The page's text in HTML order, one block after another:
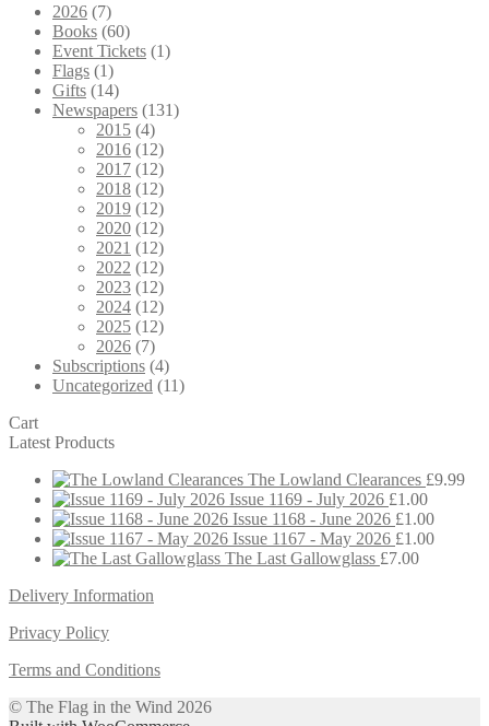
2026 (7)
Books (60)
Event Tickets (1)
Flags (1)
Gifts (14)
Newspapers (131)
2015 (4)
2016 (12)
2017 (12)
2018 (12)
2019 (12)
2020 (12)
2021 (12)
2022 (12)
2023 (12)
2024 (12)
2025 (12)
2026 (7)
Subscriptions (4)
Uncategorized (11)
Cart
Latest Products
The Lowland Clearances £9.99
Issue 1169 - July 2026 £1.00
Issue 1168 - June 2026 £1.00
Issue 1167 - May 2026 £1.00
The Last Gallowglass £7.00
Delivery Information
Privacy Policy
Terms and Conditions
© The Flag in the Wind 2026